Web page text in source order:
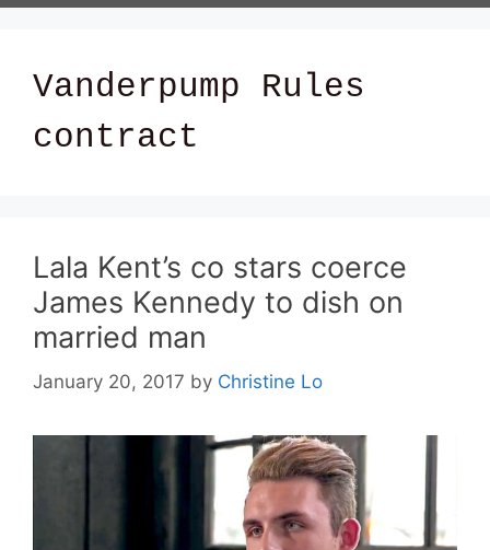
Vanderpump Rules
contract
Lala Kent’s co stars coerce
James Kennedy to dish on
married man
January 20, 2017 by Christine Lo